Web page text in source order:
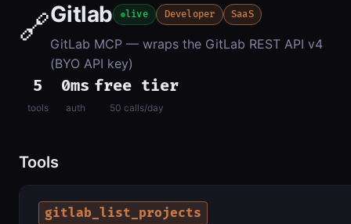
🔗Gitlab live Developer SaaS
GitLab MCP — wraps the GitLab REST API v4
(BYO API key)
5
tools
0ms
auth
free tier
50 calls/day
Tools
gitlab_list_projects